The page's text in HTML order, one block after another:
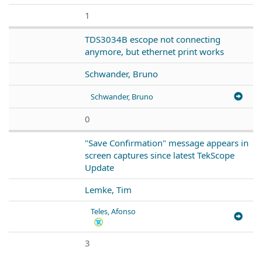
1
TDS3034B escope not connecting
anymore, but ethernet print works
Schwander, Bruno
Schwander, Bruno
0
"Save Confirmation" message appears in
screen captures since latest TekScope
Update
Lemke, Tim
Teles, Afonso
3